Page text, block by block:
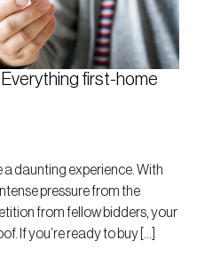
Everything first-home
a daunting experience. With
pressure from the
from fellow bidders, your
If you’re ready to buy […]